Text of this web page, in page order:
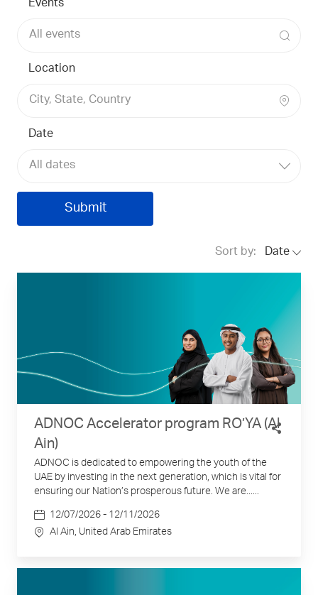
Events
Location
Date
All dates
Submit
Sort by: Date
ADNOC Accelerator program RO’YA (Al
Ain)
ADNOC is dedicated to empowering the youth of the
UAE by investing in the next generation, which is vital for
ensuring our Nation’s prosperous future. We are......
Date
12/07/2026 - 12/11/2026
Location
Al Ain, United Arab Emirates